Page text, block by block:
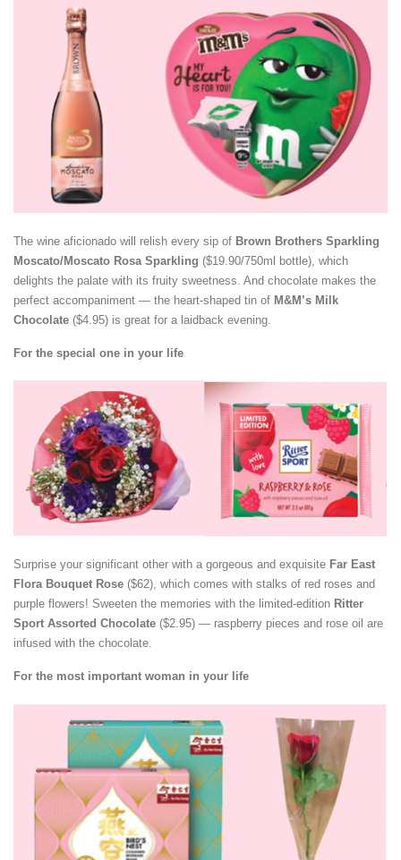
The wine aficionado will relish every sip of Brown Brothers Sparkling
Moscato/Moscato Rosa Sparkling ($19.90/750ml bottle), which
delights the palate with its fruity sweetness. And chocolate makes the
perfect accompaniment — the heart-shaped tin of M&M’s Milk
Chocolate ($4.95) is great for a laidback evening.
For the special one in your life
Surprise your significant other with a gorgeous and exquisite Far East
Flora Bouquet Rose ($62), which comes with stalks of red roses and
purple flowers! Sweeten the memories with the limited-edition Ritter
Sport Assorted Chocolate ($2.95) — raspberry pieces and rose oil are
infused with the chocolate.
For the most important woman in your life